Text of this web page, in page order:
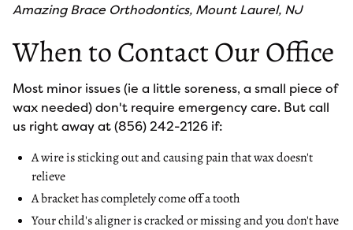
Amazing Brace Orthodontics, Mount Laurel, NJ
When to Contact Our Office
Most minor issues (ie a little soreness, a small piece of
wax needed) don't require emergency care. But call
us right away at (856) 242-2126 if:
A wire is sticking out and causing pain that wax doesn't
relieve
A bracket has completely come off a tooth
Your child's aligner is cracked or missing and you don't have